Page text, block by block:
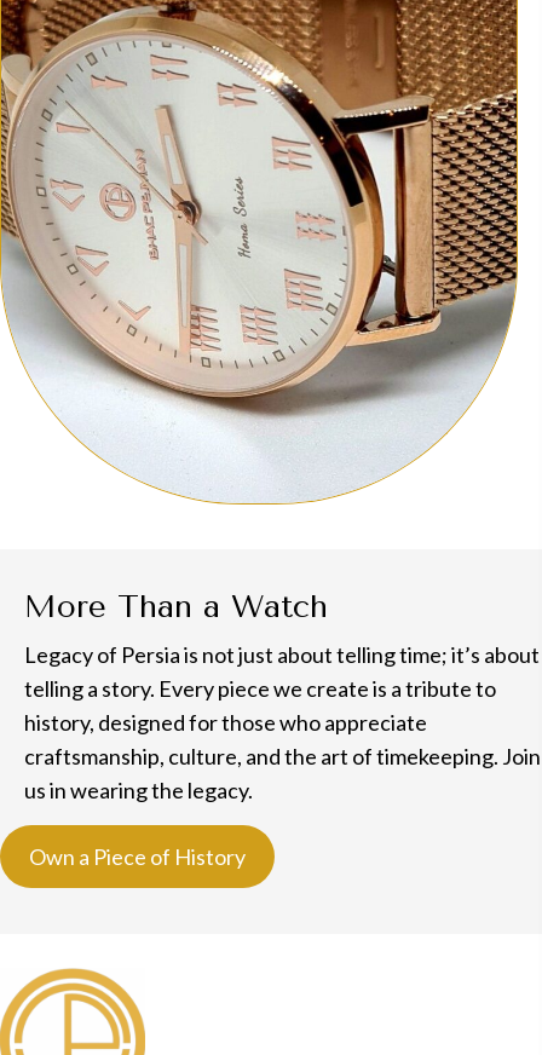
More Than a Watch
Legacy of Persia is not just about telling time; it’s about
telling a story. Every piece we create is a tribute to
history, designed for those who appreciate
craftsmanship, culture, and the art of timekeeping. Join
us in wearing the legacy.
Own a Piece of History